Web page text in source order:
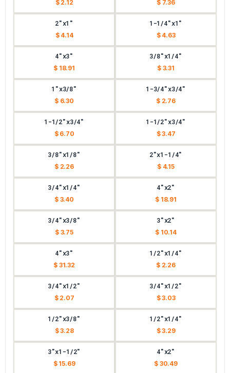
$ 2.12 $ 7.36
2"x1"
$ 4.14
1-1/4"x1"
$ 4.63
4"x3"
$ 18.91
3/8"x1/4"
$ 3.31
1"x3/8"
$ 6.30
1-3/4"x3/4"
$ 2.76
1-1/2"x3/4"
$ 6.70
1-1/2"x3/4"
$ 3.47
3/8"x1/8"
$ 2.26
2"x1-1/4"
$ 4.15
3/4"x1/4"
$ 3.40
4"x2"
$ 18.91
3/4"x3/8"
$ 3.75
3"x2"
$ 10.14
4"x3"
$ 31.32
1/2"x1/4"
$ 2.26
3/4"x1/2"
$ 2.07
3/4"x1/2"
$ 3.03
1/2"x3/8"
$ 3.28
1/2"x1/4"
$ 3.29
3"x1-1/2"
$ 15.69
4"x2"
$ 30.49